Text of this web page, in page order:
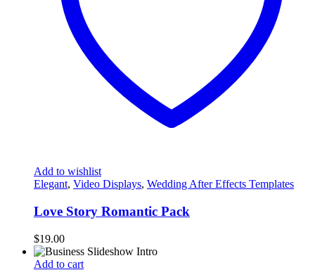
Add to wishlist
Elegant, Video Displays, Wedding After Effects Templates
Love Story Romantic Pack
$19.00
Add to cart